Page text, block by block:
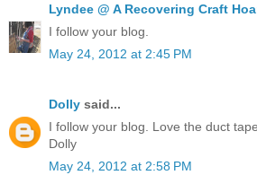
Lyndee @ A Recovering Craft
I follow your blog.
May 24, 2012 at 2:45 PM
Dolly said...
I follow your blog. Love the duct
Dolly
May 24, 2012 at 2:58 PM